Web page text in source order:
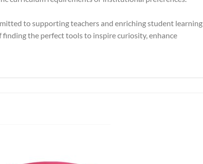
to supporting teachers and enriching student learning
finding the perfect tools to inspire curiosity, enhance